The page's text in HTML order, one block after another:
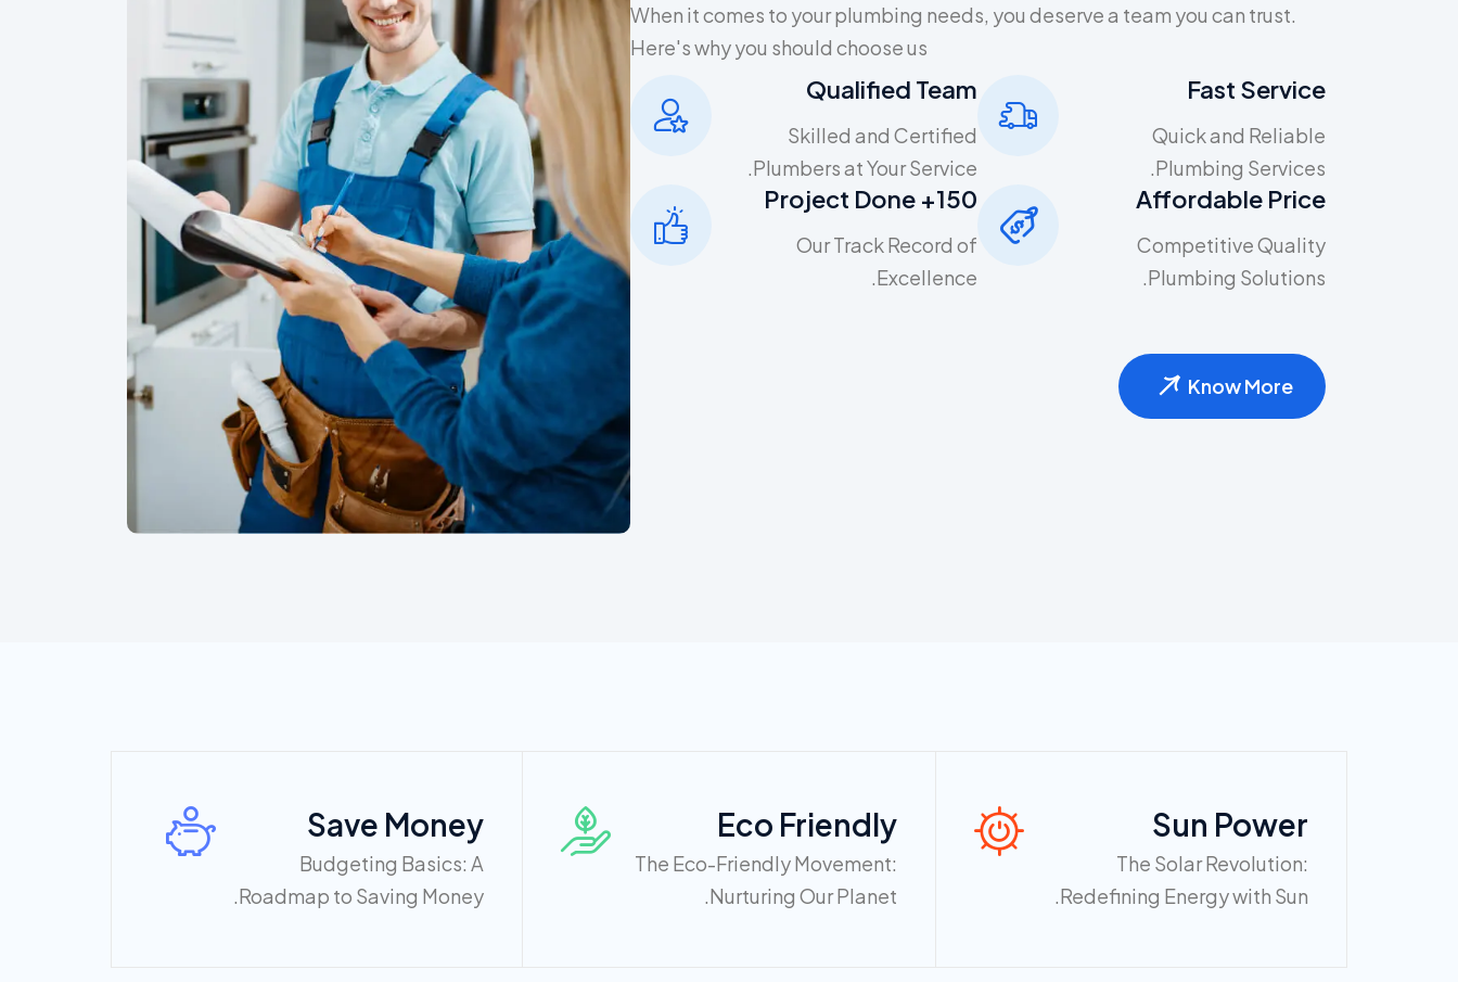
When it comes to your plumbing needs, you deserve a team you can trust.
Here's why you should choose us
Fast Service
Quick and Reliable
Plumbing Services.
Qualified Team
Skilled and Certified
Plumbers at Your Service.
Affordable Price
Competitive Quality
Plumbing Solutions.
150+ Project Done
Our Track Record of
Excellence.
Know More
Sun Power
The Solar Revolution:
Redefining Energy with Sun.
Eco Friendly
The Eco-Friendly Movement:
Nurturing Our Planet.
Save Money
Budgeting Basics: A
Roadmap to Saving Money.